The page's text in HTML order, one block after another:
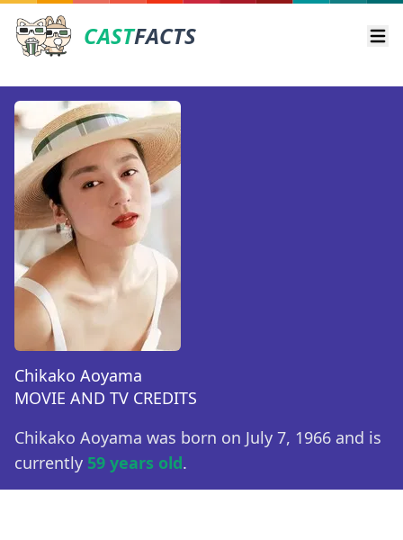
CASTFACTS
Chikako Aoyama
MOVIE AND TV CREDITS
Chikako Aoyama was born on July 7, 1966 and is
currently 59 years old.